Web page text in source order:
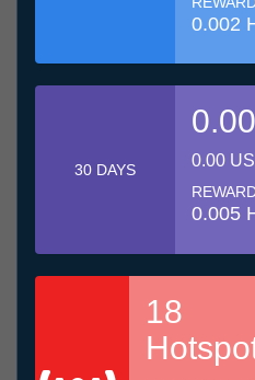
0.002
30 DAYS 0.00
0.005
18